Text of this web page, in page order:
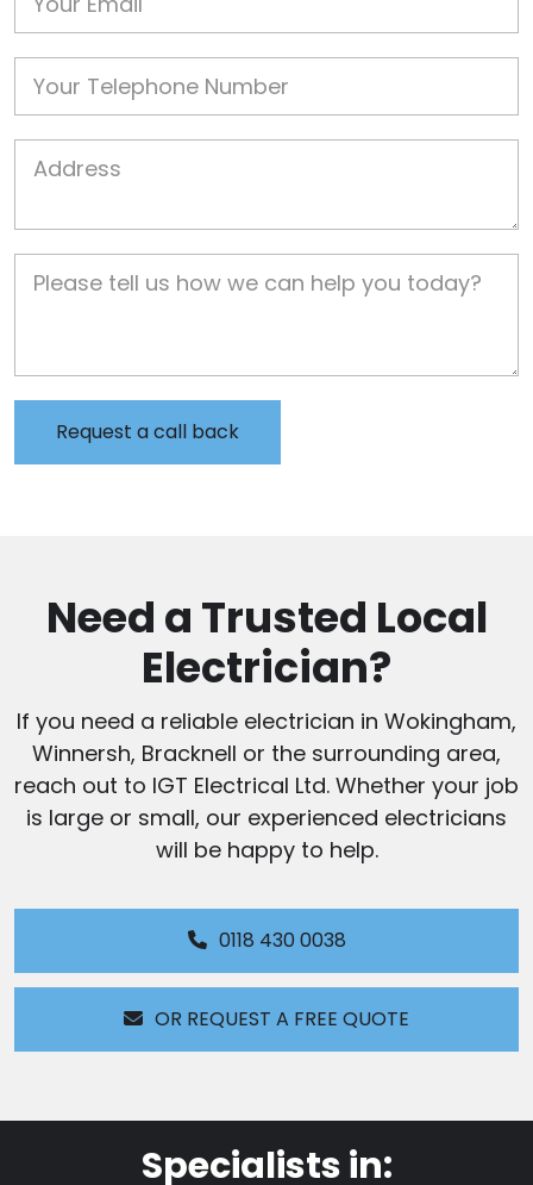
Need a Trusted Local
Electrician?
If you need a reliable electrician in Wokingham,
Winnersh, Bracknell or the surrounding area,
reach out to IGT Electrical Ltd. Whether your job
is large or small, our experienced electricians
will be happy to help.
0118 430 0038
OR REQUEST A FREE QUOTE
Specialists in: